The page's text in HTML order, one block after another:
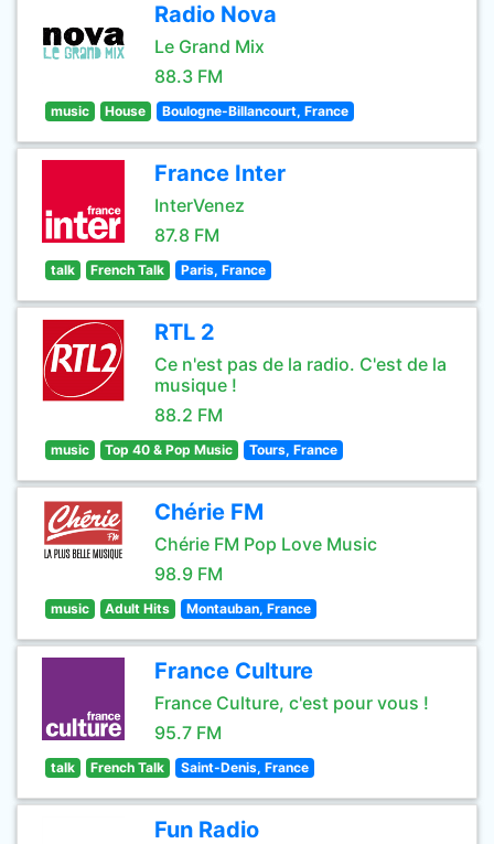
Radio Nova
Le Grand Mix
88.3 FM
music House Boulogne-Billancourt, France
France Inter
InterVenez
87.8 FM
talk French Talk Paris, France
RTL 2
Ce n'est pas de la radio. C'est de la
musique !
88.2 FM
music Top 40 & Pop Music Tours, France
Chérie FM
Chérie FM Pop Love Music
98.9 FM
music Adult Hits Montauban, France
France Culture
France Culture, c'est pour vous !
95.7 FM
talk French Talk Saint-Denis, France
Fun Radio